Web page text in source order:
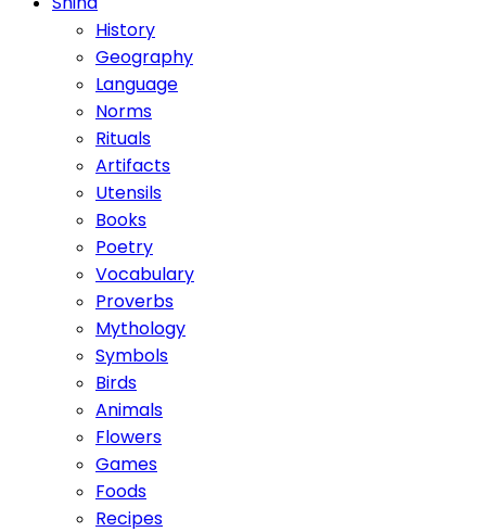
History
Geography
Language
Norms
Rituals
Artifacts
Utensils
Books
Poetry
Vocabulary
Proverbs
Mythology
Symbols
Birds
Animals
Flowers
Games
Foods
Recipes